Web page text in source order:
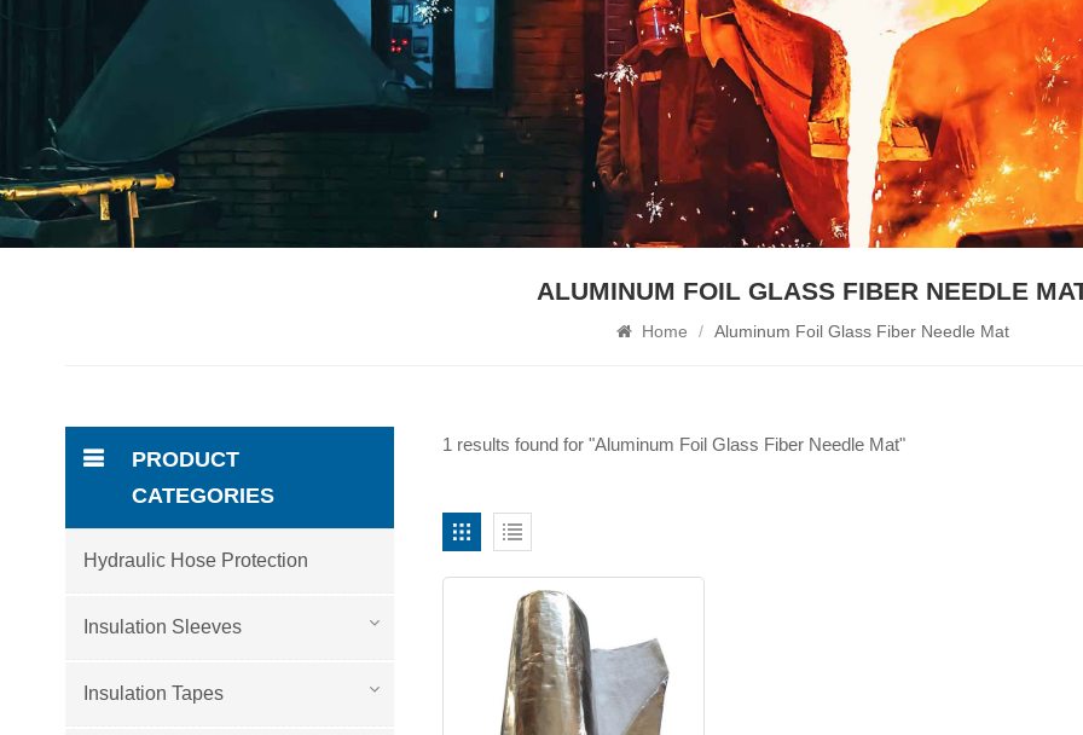
ALUMINUM FOIL GLASS FIBER NEEDLE
Home / Aluminum Foil Glass Fiber Needle Mat
1 results found for "Aluminum Foil Glass Fiber Needle Mat"
PRODUCT
CATEGORIES
Hydraulic Hose Protection
Insulation Sleeves
Insulation Tapes